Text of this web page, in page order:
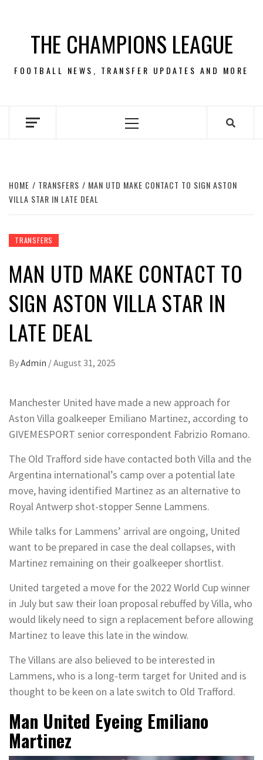
contentTHE CHAMPIONS LEAGUE
FOOTBALL NEWS, TRANSFER UPDATES AND MORE
Primary
HOME TRANSFERS
MAN UTD MAKE CONTACT TO SIGN ASTON
VILLA STAR IN LATE DEAL
TRANSFERS
MAN UTD MAKE CONTACT TO
SIGN ASTON VILLA STAR IN
LATE DEAL
ByAdmin /August 31, 2025
Manchester United have made a new approach for
Aston Villa goalkeeper Emiliano Martinez, according to
GIVEMESPORT senior correspondent Fabrizio Romano.
The Old Trafford side have contacted both Villa and the
Argentina international’s camp over a potential late
move, having identified Martinez as an alternative to
Royal Antwerp shot-stopper Senne Lammens.
While talks for Lammens’ arrival are ongoing, United
want to be prepared in case the deal collapses, with
Martinez remaining on their goalkeeper shortlist.
United targeted a move for the 2022 World Cup winner
in July but saw their loan proposal rebuffed by Villa, who
would likely need to sign a replacement before allowing
Martinez to leave this late in the window.
The Villans are also believed to be interested in
Lammens, who is a long-term target for United and is
thought to be keen on a late switch to Old Trafford.
Man United Eyeing Emiliano
Martinez